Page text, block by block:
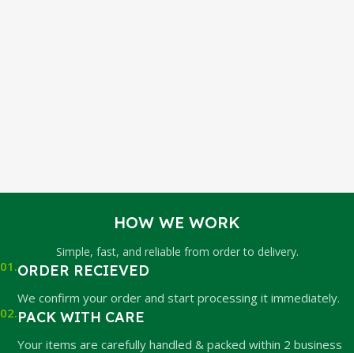
HOW WE WORK
Simple, fast, and reliable from order to delivery.
01.ORDER RECIEVED
We confirm your order and start processing it immediately.
02.PACK WITH CARE
Your items are carefully handled & packed within 2 business